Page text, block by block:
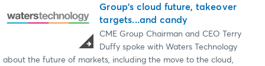
Group's cloud future, takeover
targets...and candy
CME Group Chairman and CEO Terry
Duffy spoke with Waters Technology
about the future of markets, including the move to the cloud,